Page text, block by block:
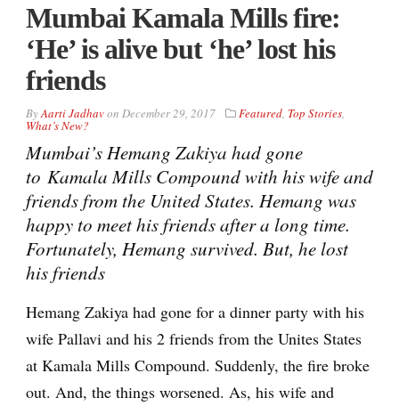
Mumbai Kamala Mills fire:
‘He’ is alive but ‘he’ lost his
friends
ByAarti Jadhavon December 29, 2017 Featured, Top Stories,
What’s New?
Mumbai’s Hemang Zakiya had gone
to Kamala Mills Compound with his wife and
friends from the United States. Hemang was
happy to meet his friends after a long time.
Fortunately, Hemang survived. But, he lost
his friends
Hemang Zakiya had gone for a dinner party with his
wife Pallavi and his 2 friends from the Unites States
at Kamala Mills Compound. Suddenly, the fire broke
out. And, the things worsened. As, his wife and